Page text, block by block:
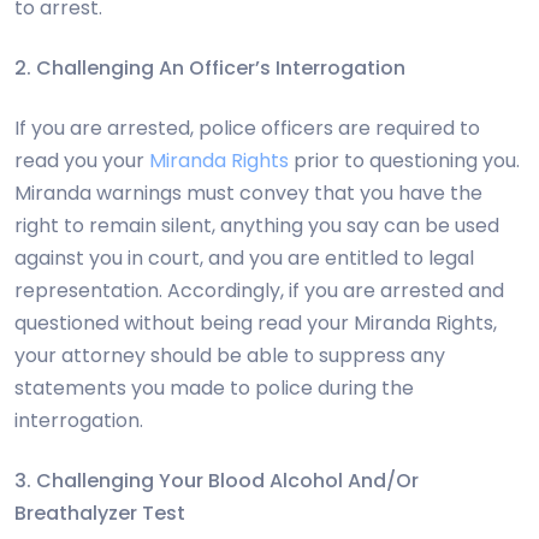
to arrest.
2. Challenging An Officer’s Interrogation
If you are arrested, police officers are required to
read you your Miranda Rights prior to questioning you.
Miranda warnings must convey that you have the
right to remain silent, anything you say can be used
against you in court, and you are entitled to legal
representation. Accordingly, if you are arrested and
questioned without being read your Miranda Rights,
your attorney should be able to suppress any
statements you made to police during the
interrogation.
3. Challenging Your Blood Alcohol And/Or
Breathalyzer Test